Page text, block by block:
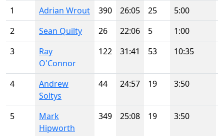
1
Adrian Wrout 390 26:05 25 5:00
2
Sean Quilty 26 22:06 5 1:00
3
Ray
O'Connor
122 31:41 53 10:35
4
Andrew
Soltys
44 24:57 19 3:50
5
Mark
Hipworth
349 25:08 19 3:50